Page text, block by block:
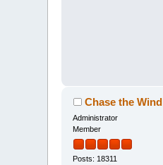
Chase the Wind
Administrator
Member
Posts: 18311